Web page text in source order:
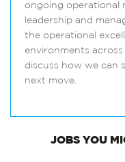
ongoing operational
leadership and
the operational
environments
discuss how we can
next move.
JOBS YOU